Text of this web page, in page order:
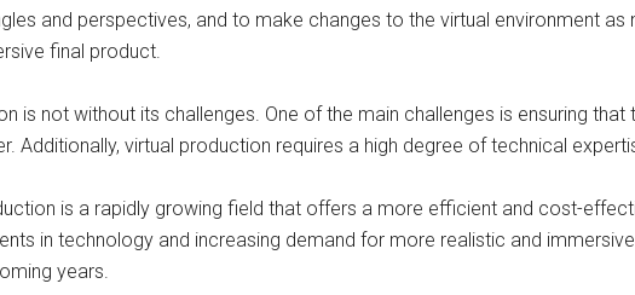
and perspectives, and to make changes to the virtual environment
final product.
is not without its challenges. One of the main challenges is ensuring
Additionally, virtual production requires a high degree of technical
is a rapidly growing field that offers a more efficient and cost-
in technology and increasing demand for more realistic and
years.